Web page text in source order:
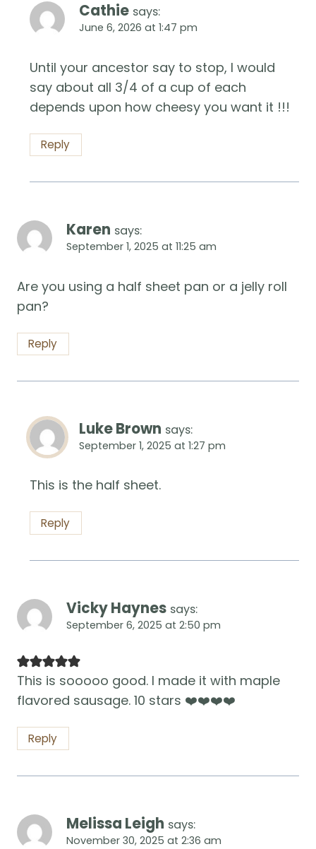
Cathie says:
June 6, 2026 at 1:47 pm
Until your ancestor say to stop, I would
say about all 3/4 of a cup of each
depends upon how cheesy you want it !!!
Reply
Karen says:
September 1, 2025 at 11:25 am
Are you using a half sheet pan or a jelly roll
pan?
Reply
Luke Brown says:
September 1, 2025 at 1:27 pm
This is the half sheet.
Reply
Vicky Haynes says:
September 6, 2025 at 2:50 pm
This is sooooo good. I made it with maple
flavored sausage. 10 stars ❤️❤️❤️❤️
Reply
Melissa Leigh says:
November 30, 2025 at 2:36 am